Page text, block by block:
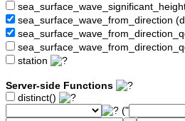
sea_surface_wave_from_direction
station
Server-side Functions
distinct()
("